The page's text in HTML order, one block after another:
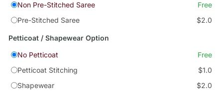
Non Pre-Stitched Saree
Free
Pre-Stitched Saree
$2.0
Petticoat / Shapewear Option
No Petticoat
Free
Petticoat Stitching
$1.0
Shapewear
$2.0